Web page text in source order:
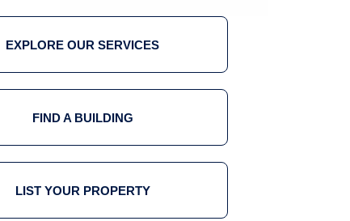
EXPLORE OUR SERVICES
FIND A BUILDING
LIST YOUR PROPERTY